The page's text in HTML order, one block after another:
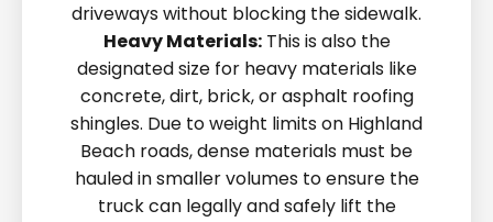
driveways without blocking the sidewalk.
Heavy Materials:This is also the
designated size for heavy materials like
concrete, dirt, brick, or asphalt roofing
shingles. Due to weight limits on Highland
Beach roads, dense materials must be
hauled in smaller volumes to ensure the
truck can legally and safely lift the